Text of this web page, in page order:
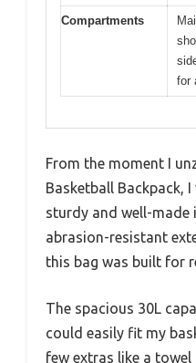
Compartments
for
From the moment I
Basketball Backpack,
sturdy and well-made
abrasion-resistant
this bag was built for
The spacious 30L
could easily fit my
few extras like a